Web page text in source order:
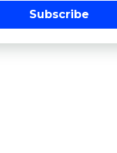
Subscribe